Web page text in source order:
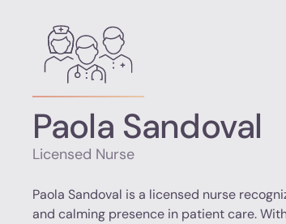
Paola Sandoval
Licensed Nurse
Paola Sandoval is a licensed nurse
and calming presence in patient care.